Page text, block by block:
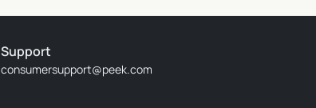
Support
consumersupport@peek.com